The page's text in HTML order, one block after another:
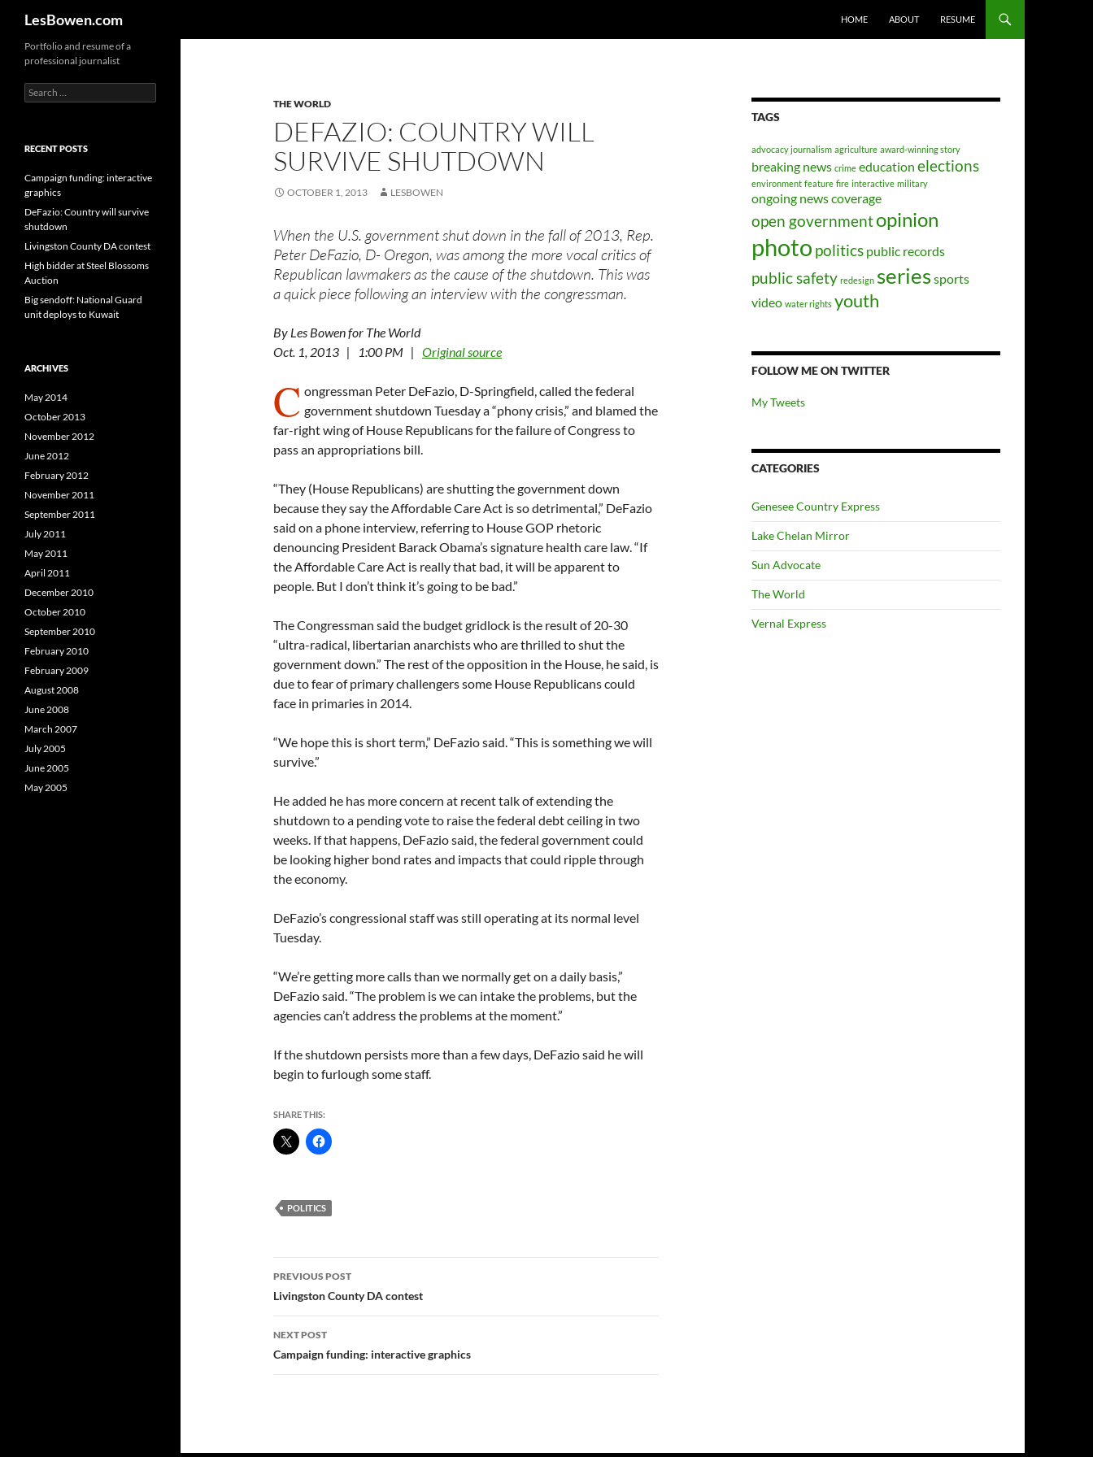
content
LesBowen.com HOME ABOUT RESUME
THE WORLD
DEFAZIO: COUNTRY WILL
SURVIVE SHUTDOWN
OCTOBER 1, 2013 LESBOWEN
When the U.S. government shut down in the fall of 2013, Rep.
Peter DeFazio, D- Oregon, was among the more vocal critics of
Republican lawmakers as the cause of the shutdown. This was
a quick piece following an interview with the congressman.
By Les Bowen for The World
Oct. 1, 2013 | 1:00 PM | Original source
C ongressman Peter DeFazio, D-Springfield, called the federal
government shutdown Tuesday a “phony crisis,” and blamed the
far-right wing of House Republicans for the failure of Congress to
pass an appropriations bill.
“They (House Republicans) are shutting the government down
because they say the Affordable Care Act is so detrimental,” DeFazio
said on a phone interview, referring to House GOP rhetoric
denouncing President Barack Obama’s signature health care law. “If
the Affordable Care Act is really that bad, it will be apparent to
people. But I don’t think it’s going to be bad.”
The Congressman said the budget gridlock is the result of 20-30
“ultra-radical, libertarian anarchists who are thrilled to shut the
government down.” The rest of the opposition in the House, he said, is
due to fear of primary challengers some House Republicans could
face in primaries in 2014.
“We hope this is short term,” DeFazio said. “This is something we will
survive.”
He added he has more concern at recent talk of extending the
shutdown to a pending vote to raise the federal debt ceiling in two
weeks. If that happens, DeFazio said, the federal government could
be looking higher bond rates and impacts that could ripple through
the economy.
DeFazio’s congressional staff was still operating at its normal level
Tuesday.
“We’re getting more calls than we normally get on a daily basis,”
DeFazio said. “The problem is we can intake the problems, but the
agencies can’t address the problems at the moment.”
If the shutdown persists more than a few days, DeFazio said he will
begin to furlough some staff.
SHARE THIS:
POLITICS
Post
navigation
PREVIOUS POST
Livingston County DA contest
NEXT POST
Campaign funding: interactive graphics
TAGS
advocacy journalism agriculture award-winning story
breaking news crime education elections
environment feature fire interactive military
ongoing news coverage
open governmentopinion
photo politics public records
public safety redesign seriessports
video water rights youth
FOLLOW ME ON TWITTER
My Tweets
CATEGORIES
Genesee Country Express
Lake Chelan Mirror
Sun Advocate
The World
Vernal Express
Portfolio and resume of a
professional journalist
Search
for:
RECENT POSTS
Campaign funding: interactive
graphics
DeFazio: Country will survive
shutdown
Livingston County DA contest
High bidder at Steel Blossoms
Auction
Big sendoff: National Guard
unit deploys to Kuwait
ARCHIVES
May 2014
October 2013
November 2012
June 2012
February 2012
November 2011
September 2011
July 2011
May 2011
April 2011
December 2010
October 2010
September 2010
February 2010
February 2009
August 2008
June 2008
March 2007
July 2005
June 2005
May 2005